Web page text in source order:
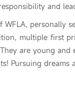
and
personally
multiple first
are young
Pursuing dreams